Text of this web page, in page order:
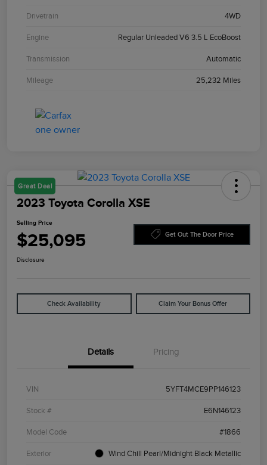
Drivetrain 4WD
Engine Regular Unleaded V6 3.5 L EcoBoost
Transmission Automatic
Mileage 25,232 Miles
Great Deal
2023 Toyota Corolla XSE
Selling Price
$25,095 Get Out The Door Price
Disclosure
Check Availability Claim Your Bonus Offer
Details Pricing
VIN 5YFT4MCE9PP146123
Stock # E6N146123
Model Code #1866
Exterior Wind Chill Pearl/Midnight Black Metallic